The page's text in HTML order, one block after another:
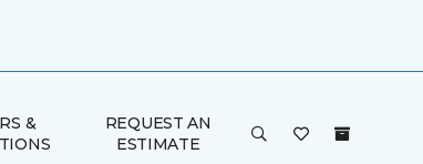
&
REQUEST AN
ESTIMATE